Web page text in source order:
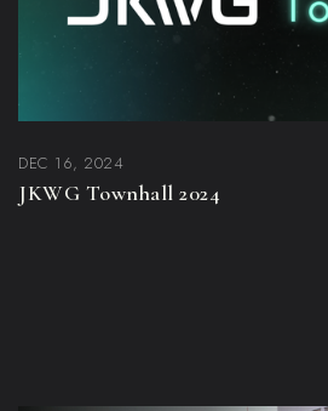
DEC 16, 2024
JKWG Townhall 2024